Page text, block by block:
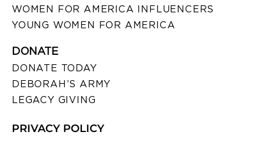
WOMEN FOR AMERICA INFLUENCERS
YOUNG WOMEN FOR AMERICA
DONATE
DONATE TODAY
DEBORAH’S ARMY
LEGACY GIVING
PRIVACY POLICY